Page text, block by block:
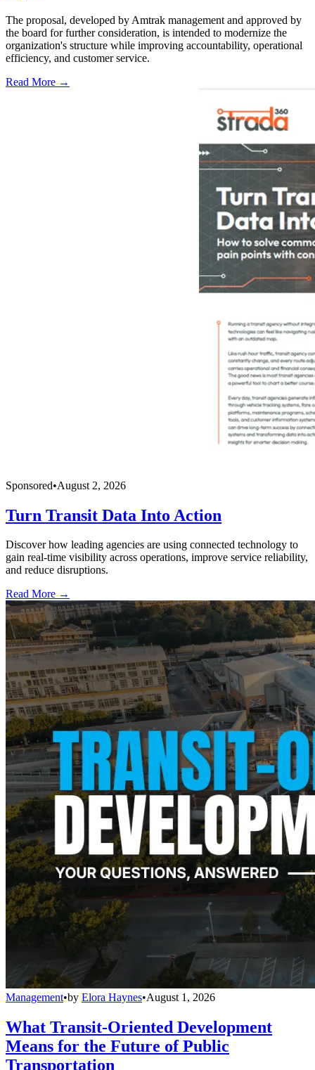
The proposal, developed by Amtrak management and approved by
the board for further consideration, is intended to modernize the
organization's structure while improving accountability, operational
efficiency, and customer service.
Read More →
Sponsored•August 2, 2026
Turn Transit Data Into Action
Discover how leading agencies are using connected technology to
gain real-time visibility across operations, improve service reliability,
and reduce disruptions.
Read More →
Management•by Elora Haynes•August 1, 2026
What Transit-Oriented Development
Means for the Future of Public
Transportation